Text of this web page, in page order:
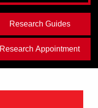
Research Guides
Research Appointment